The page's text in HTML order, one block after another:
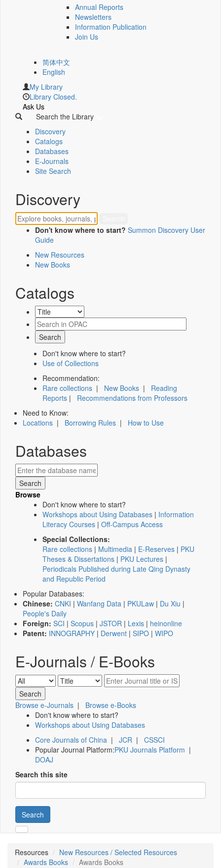
Annual Reports
Newsletters
Information Publication
Join Us
简体中文
English
My Library
Library Closed.
Ask Us
Search the Library
Discovery
Catalogs
Databases
E-Journals
Site Search
Discovery
Don't know where to start? Summon Discovery User
Guide
New Resources
New Books
Catalogs
Don't know where to start?
Use of Collections
Recommendation:
Rare collections | New Books | Reading
Reports | Recommendations from Professors
Need to Know:
Locations | Borrowing Rules | How to Use
Databases
Browse
Don't know where to start?
Workshops about Using Databases | Information
Literacy Courses | Off-Campus Access
Special Collections:
Rare collections | Multimedia | E-Reserves | PKU
Theses & Dissertations | PKU Lectures |
Periodicals Published during Late Qing Dynasty
and Republic Period
Popular Databases:
Chinese: CNKI | Wanfang Data | PKULaw | Du Xiu |
People's Daily
Foreign: SCI | Scopus | JSTOR | Lexis | heinonline
Patent: INNOGRAPHY | Derwent | SIPO | WIPO
E-Journals / E-Books
Browse e-Journals | Browse e-Books
Don't know where to start?
Workshops about Using Databases
Core Journals of China | JCR | CSSCI
Popular Journal Platform:PKU Journals Platform |
DOAJ
Search this site
Search
Resources
New Resources / Selected Resources
Awards Books
Awards Books